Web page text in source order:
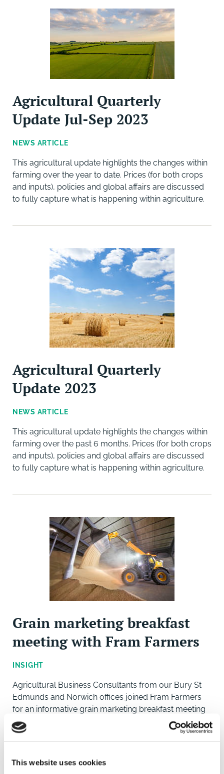
This website uses cookies
Agricultural Quarterly
Update Jul-Sep 2023
NEWS ARTICLE
This agricultural update highlights the changes within
farming over the year to date. Prices (for both crops
and inputs), policies and global affairs are discussed
to fully capture what is happening within agriculture.
Agricultural Quarterly
Update 2023
NEWS ARTICLE
This agricultural update highlights the changes within
farming over the past 6 months. Prices (for both crops
and inputs), policies and global affairs are discussed
to fully capture what is happening within agriculture.
Grain marketing breakfast
meeting with Fram Farmers
INSIGHT
Agricultural Business Consultants from our Bury St
Edmunds and Norwich offices joined Fram Farmers
for an informative grain marketing breakfast meeting
with guest speakers from the industry. Hosted by
Brown&Co and Fram Farmers at Diss Rugby Club,